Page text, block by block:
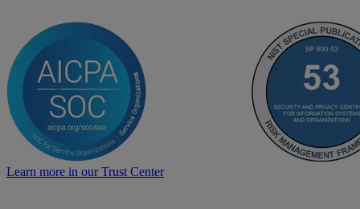
Learn more in our Trust Center